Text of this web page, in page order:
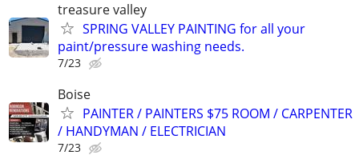
treasure valley
SPRING VALLEY PAINTING for all your
paint/pressure washing needs.
7/23
Boise
PAINTER / PAINTERS $75 ROOM / CARPENTER
/ HANDYMAN / ELECTRICIAN
7/23